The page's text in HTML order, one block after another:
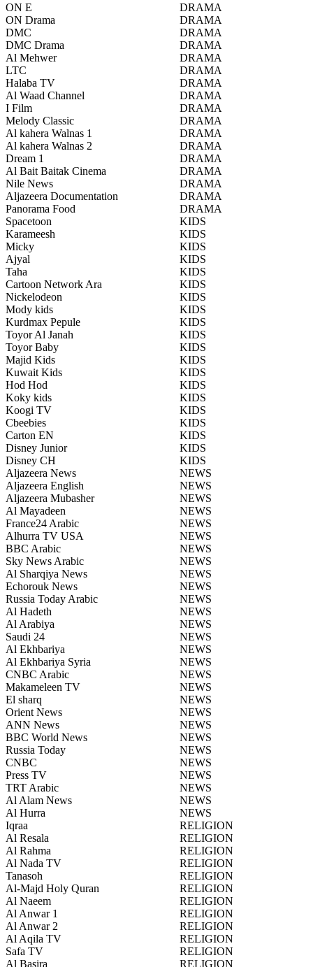
ON E
DRAMA
ON Drama
DRAMA
DMC
DRAMA
DMC Drama
DRAMA
Al Mehwer
DRAMA
LTC
DRAMA
Halaba TV
DRAMA
Al Waad Channel
DRAMA
I Film
DRAMA
Melody Classic
DRAMA
Al kahera Walnas 1
DRAMA
Al kahera Walnas 2
DRAMA
Dream 1
DRAMA
Al Bait Baitak Cinema
DRAMA
Nile News
DRAMA
Aljazeera Documentation
DRAMA
Panorama Food
DRAMA
Spacetoon
KIDS
Karameesh
KIDS
Micky
KIDS
Ajyal
KIDS
Taha
KIDS
Cartoon Network Ara
KIDS
Nickelodeon
KIDS
Mody kids
KIDS
Kurdmax Pepule
KIDS
Toyor Al Janah
KIDS
Toyor Baby
KIDS
Majid Kids
KIDS
Kuwait Kids
KIDS
Hod Hod
KIDS
Koky kids
KIDS
Koogi TV
KIDS
Cbeebies
KIDS
Carton EN
KIDS
Disney Junior
KIDS
Disney CH
KIDS
Aljazeera News
NEWS
Aljazeera English
NEWS
Aljazeera Mubasher
NEWS
Al Mayadeen
NEWS
France24 Arabic
NEWS
Alhurra TV USA
NEWS
BBC Arabic
NEWS
Sky News Arabic
NEWS
Al Sharqiya News
NEWS
Echorouk News
NEWS
Russia Today Arabic
NEWS
Al Hadeth
NEWS
Al Arabiya
NEWS
Saudi 24
NEWS
Al Ekhbariya
NEWS
Al Ekhbariya Syria
NEWS
CNBC Arabic
NEWS
Makameleen TV
NEWS
El sharq
NEWS
Orient News
NEWS
ANN News
NEWS
BBC World News
NEWS
Russia Today
NEWS
CNBC
NEWS
Press TV
NEWS
TRT Arabic
NEWS
Al Alam News
NEWS
Al Hurra
NEWS
Iqraa
RELIGION
Al Resala
RELIGION
Al Rahma
RELIGION
Al Nada TV
RELIGION
Tanasoh
RELIGION
Al-Majd Holy Quran
RELIGION
Al Naeem
RELIGION
Al Anwar 1
RELIGION
Al Anwar 2
RELIGION
Al Aqila TV
RELIGION
Safa TV
RELIGION
Al Basira
RELIGION